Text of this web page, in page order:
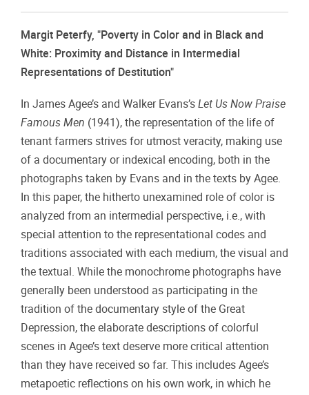
Margit Peterfy, "Poverty in Color and in Black and
White: Proximity and Distance in Intermedial
Representations of Destitution"
In James Agee’s and Walker Evans’s Let Us Now Praise
Famous Men (1941), the representation of the life of
tenant farmers strives for utmost veracity, making use
of a documentary or indexical encoding, both in the
photographs taken by Evans and in the texts by Agee.
In this paper, the hitherto unexamined role of color is
analyzed from an intermedial perspective, i.e., with
special attention to the representational codes and
traditions associated with each medium, the visual and
the textual. While the monochrome photographs have
generally been understood as participating in the
tradition of the documentary style of the Great
Depression, the elaborate descriptions of colorful
scenes in Agee’s text deserve more critical attention
than they have received so far. This includes Agee’s
metapoetic reflections on his own work, in which he